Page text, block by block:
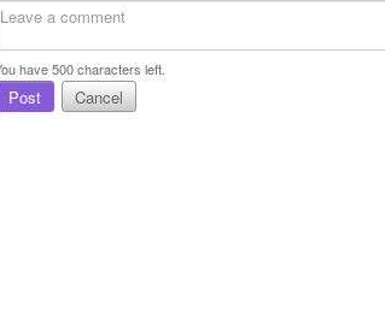
have500characters left.
Post Cancel